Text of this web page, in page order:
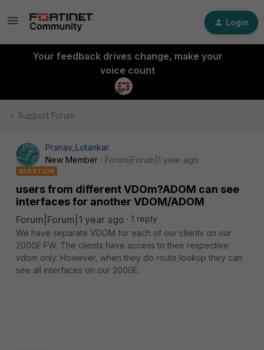
Login
Your feedback drives change, make your
voice count
Support Forum
Pranav_Lotankar
New Member
Forum|Forum|1 year ago
QUESTION
users from different VDOm?ADOM can see
interfaces for another VDOM/ADOM
Forum|Forum|1 year ago
1 reply
We have separate VDOM for each of our clients on our
2000E FW. The clients have access to their respective
vdom only. However, when they do route lookup they can
see all interfaces on our 2000E.